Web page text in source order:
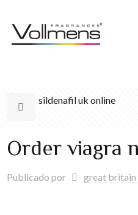
sildenafil uk online
Order viagra
Publicado por great